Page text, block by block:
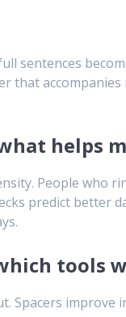
sentences
that
helps
People who
predict better
tools
Spacers